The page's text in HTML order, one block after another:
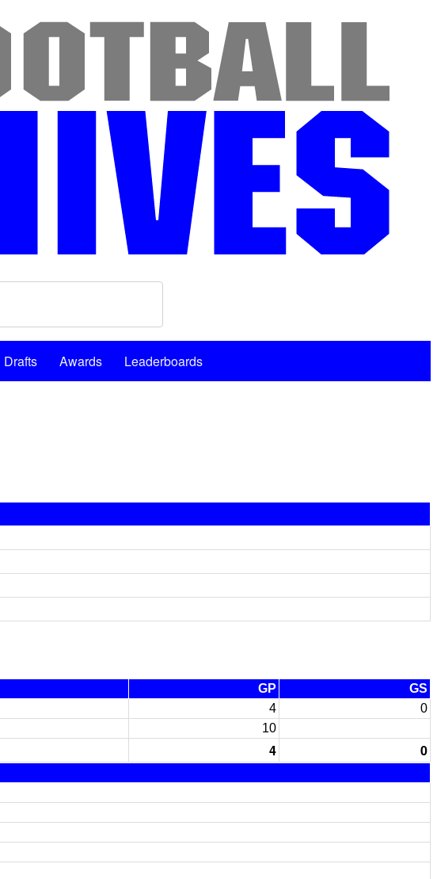
Drafts Awards
Leaderboards
GP
GS
4
0
10
4 0